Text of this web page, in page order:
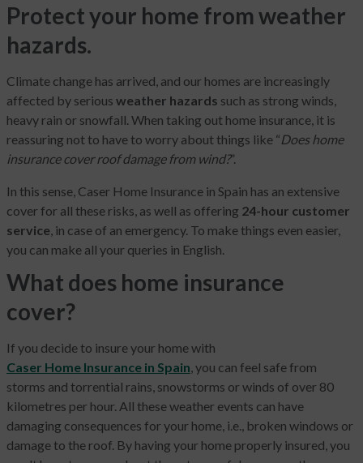
Protect your home from weather
hazards.
Climate change has arrived, and our homes are increasingly
affected by serious weather hazards such as strong winds,
heavy rain or snowfall. When taking out home insurance, it is
reassuring not to have to worry about things like “Does home
insurance cover roof damage from wind?”.
In this sense, Caser Home Insurance in Spain has an extensive
cover for all these risks, as well as offering 24-hour customer
service, in case of an emergency. To make things even easier,
you can make all your queries in English.
What does home insurance
cover?
If you decide to insure your home with
Caser Home Insurance in Spain, you can feel safe from
storms and torrential rains, snowstorms or winds of over 80
kilometres per hour. All these weather events can have
damaging consequences for your home, i.e., broken windows or
damage to the roof. By having your home properly insured, you